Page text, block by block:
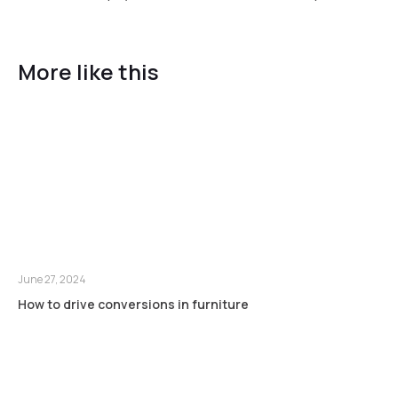
More like this
June 27, 2024
How to drive conversions in furniture